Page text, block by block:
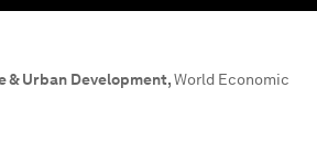
Urban Development,World Economic